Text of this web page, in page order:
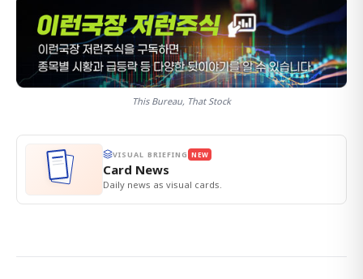
This Bureau, That Stock
VISUAL BRIEFING NEW
Card News
Daily news as visual cards.